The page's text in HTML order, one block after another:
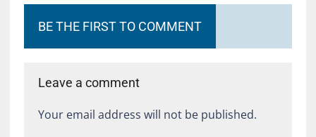
BE THE FIRST TO COMMENT
Leave a comment
Your email address will not be published.